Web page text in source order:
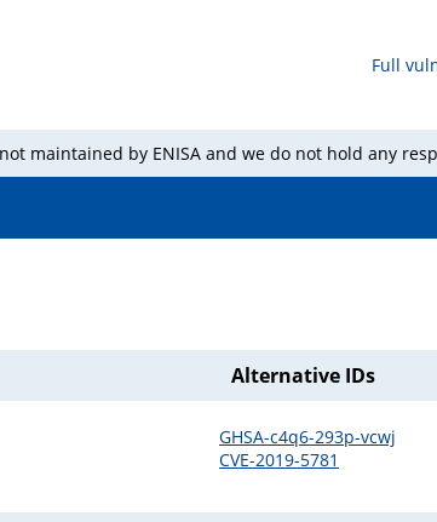
Full
maintained by ENISA and we do not hold any
Alternative IDs
GHSA-c4q6-293p-vcwj
CVE-2019-5781